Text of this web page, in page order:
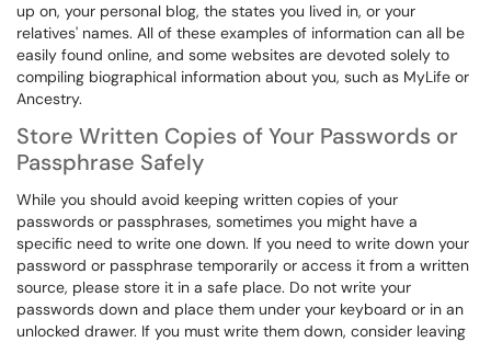
up on, your personal blog, the states you lived in, or your
relatives' names. All of these examples of information can all be
easily found online, and some websites are devoted solely to
compiling biographical information about you, such as MyLife or
Ancestry.
Store Written Copies of Your Passwords or
Passphrase Safely
While you should avoid keeping written copies of your
passwords or passphrases, sometimes you might have a
specific need to write one down. If you need to write down your
password or passphrase temporarily or access it from a written
source, please store it in a safe place. Do not write your
passwords down and place them under your keyboard or in an
unlocked drawer. If you must write them down, consider leaving